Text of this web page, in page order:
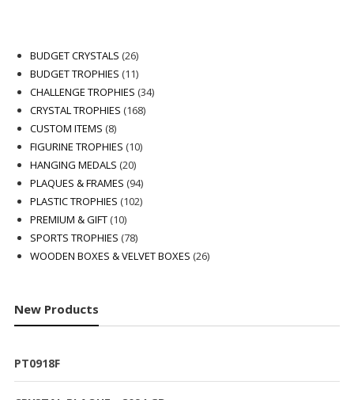
BUDGET CRYSTALS 2626
products
BUDGET TROPHIES 1111
products
CHALLENGE TROPHIES 3434
CRYSTAL TROPHIES 168168
CUSTOM ITEMS 88
products
FIGURINE TROPHIES 1010
HANGING MEDALS 2020
products
PLAQUES & FRAMES 9494
products
PLASTIC TROPHIES 102102
PREMIUM & GIFT 1010
products
SPORTS TROPHIES 7878
products
WOODEN BOXES & VELVET BOXES 2626
New Products
PT0918F